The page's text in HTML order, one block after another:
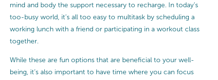
mind and body the support necessary to recharge. In today’s
too-busy world, it’s all too easy to multitask by scheduling a
working lunch with a friend or participating in a workout class
together.
While these are fun options that are beneficial to your well-
being, it’s also important to have time where you can focus